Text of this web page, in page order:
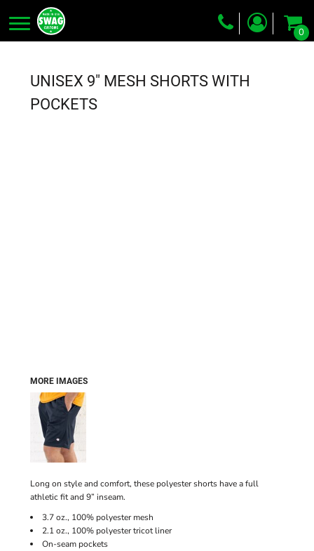
0
UNISEX 9" MESH SHORTS WITH
POCKETS
MORE IMAGES
Long on style and comfort, these polyester shorts have a full
athletic fit and 9” inseam.
3.7 oz., 100% polyester mesh
2.1 oz., 100% polyester tricot liner
On-seam pockets
Embroidery
Dye Sublimation